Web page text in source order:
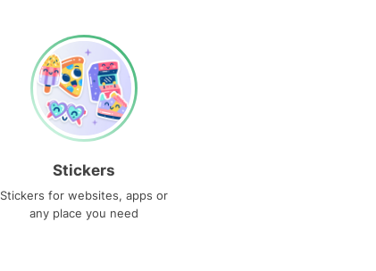
Stickers
Stickers for websites, apps or
any place you need